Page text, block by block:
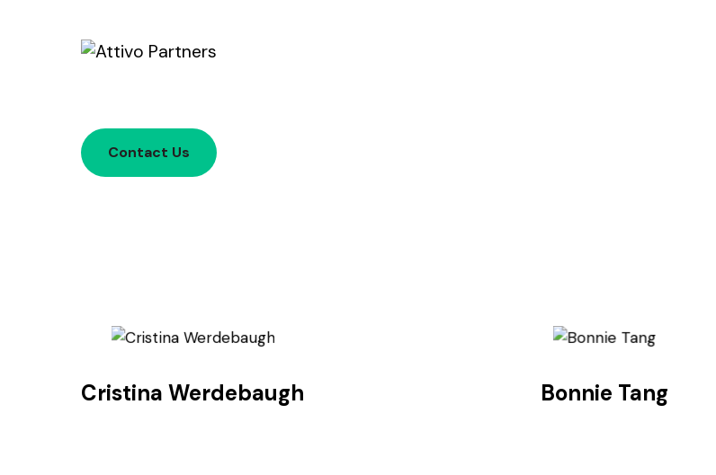
Contact Us
Cristina Werdebaugh Bonnie Tang